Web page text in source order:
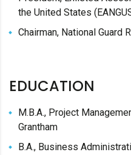
the United States
Chairman, National Guard
EDUCATION
M.B.A., Project
Grantham
B.A., Business